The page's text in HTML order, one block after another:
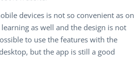
devices is not so convenient as on
as well and the design is not
to use the features with the
but the app is still a good